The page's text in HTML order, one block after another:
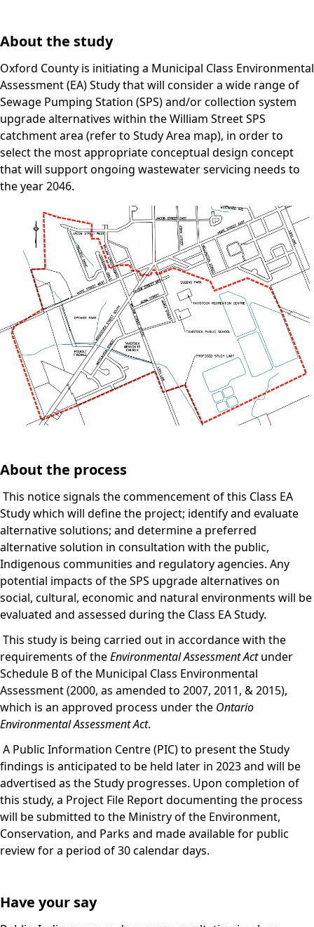
About the study
Oxford County is initiating a Municipal Class Environmental
Assessment (EA) Study that will consider a wide range of
Sewage Pumping Station (SPS) and/or collection system
upgrade alternatives within the William Street SPS
catchment area (refer to Study Area map), in order to
select the most appropriate conceptual design concept
that will support ongoing wastewater servicing needs to
the year 2046.
About the process
This notice signals the commencement of this Class EA
Study which will define the project; identify and evaluate
alternative solutions; and determine a preferred
alternative solution in consultation with the public,
Indigenous communities and regulatory agencies. Any
potential impacts of the SPS upgrade alternatives on
social, cultural, economic and natural environments will be
evaluated and assessed during the Class EA Study.
This study is being carried out in accordance with the
requirements of theEnvironmental Assessment Actunder
Schedule B of the Municipal Class Environmental
Assessment (2000, as amended to 2007, 2011, & 2015),
which is an approved process under the Ontario
Environmental Assessment Act.
A Public Information Centre (PIC) to present the Study
findings is anticipated to be held later in 2023 and will be
advertised as the Study progresses. Upon completion of
this study, a Project File Report documenting the process
will be submitted to the Ministry of the Environment,
Conservation, and Parks and made available for public
review for a period of 30 calendar days.
Have your say